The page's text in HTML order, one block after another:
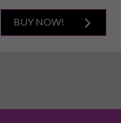
BUY NOW!